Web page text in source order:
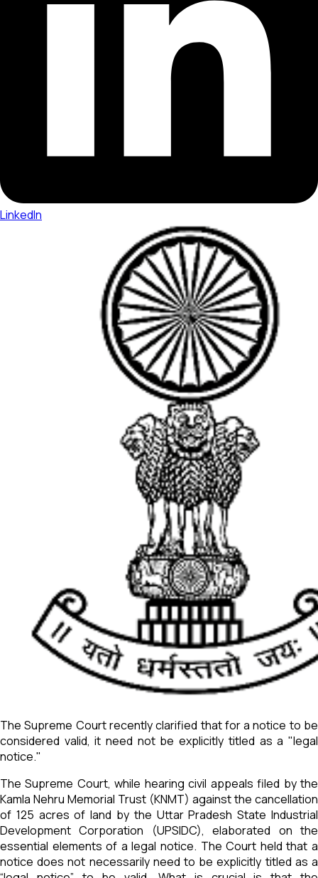
LinkedIn
The Supreme Court recently clarified that for a notice to be
considered valid, it need not be explicitly titled as a "legal
notice."
The Supreme Court, while hearing civil appeals filed by the
Kamla Nehru Memorial Trust (KNMT) against the cancellation
of 125 acres of land by the Uttar Pradesh State Industrial
Development Corporation (UPSIDC), elaborated on the
essential elements of a legal notice. The Court held that a
notice does not necessarily need to be explicitly titled as a